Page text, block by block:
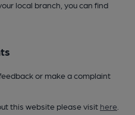
local branch, you can find
or make a complaint
this website please visit here